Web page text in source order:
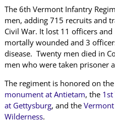
The 6th Vermont Infantry
men, adding 715 recruits and
Civil War. It lost 11 officers
mortally wounded and 3
disease. Twenty men died in
men who were taken prisoner
The regiment is honored on the
monument at Antietam, the
at Gettysburg, and the
Wilderness.